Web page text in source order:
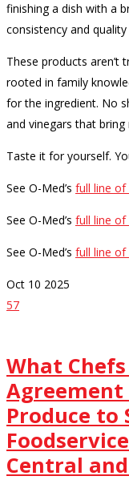
finishing a dish with a
consistency and
These products aren’t
rooted in family
for the ingredient. No
and vinegars that bring
Taste it for yourself.
See O-Med’s full line of
See O-Med’s full line of
See O-Med’s full line of
Oct 10 2025
57
What
Produce to
Central